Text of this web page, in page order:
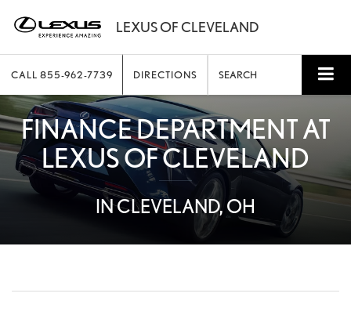
CALL 855-962-7739 DIRECTIONS SEARCH
FINANCE DEPARTMENT AT
LEXUS OF CLEVELAND
IN CLEVELAND, OH